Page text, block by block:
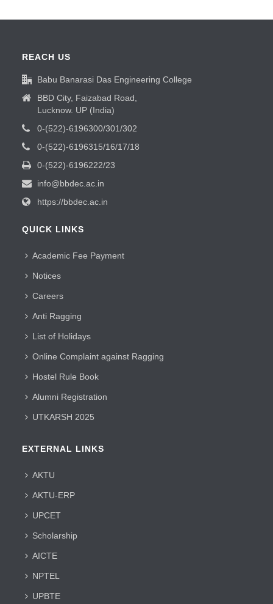
REACH US
Babu Banarasi Das Engineering College
BBD City, Faizabad Road,
Lucknow. UP (India)
0-(522)-6196300/301/302
0-(522)-6196315/16/17/18
0-(522)-6196222/23
info@bbdec.ac.in
https://bbdec.ac.in
QUICK LINKS
Academic Fee Payment
Notices
Careers
Anti Ragging
List of Holidays
Online Complaint against Ragging
Hostel Rule Book
Alumni Registration
UTKARSH 2025
EXTERNAL LINKS
AKTU
AKTU-ERP
UPCET
Scholarship
AICTE
NPTEL
UPBTE